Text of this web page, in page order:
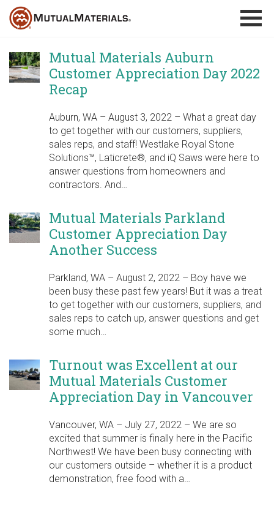
Skip
content
Mutual Materials Auburn
Customer Appreciation Day 2022
Recap
Auburn, WA – August 3, 2022 – What a great day
to get together with our customers, suppliers,
sales reps, and staff! Westlake Royal Stone
Solutions™, Laticrete®, and iQ Saws were here to
answer questions from homeowners and
contractors. And…
Mutual Materials Parkland
Customer Appreciation Day
Another Success
Parkland, WA – August 2, 2022 – Boy have we
been busy these past few years! But it was a treat
to get together with our customers, suppliers, and
sales reps to catch up, answer questions and get
some much…
Turnout was Excellent at our
Mutual Materials Customer
Appreciation Day in Vancouver
Vancouver, WA – July 27, 2022 – We are so
excited that summer is finally here in the Pacific
Northwest! We have been busy connecting with
our customers outside – whether it is a product
demonstration, free food with a…